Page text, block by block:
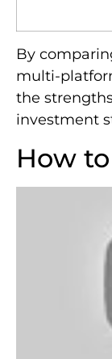
By
multi-
the
investment
How